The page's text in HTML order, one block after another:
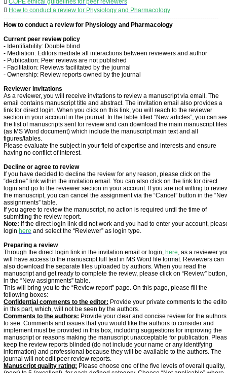
 COPE ethical guidelines for peer reviewers
 How to conduct a review for Physiology and Pharmacology
----------------------------------------------------------------------------------------------------------
How to conduct a review for Physiology and Pharmacology
Current peer review policy
- Identifiability: Double blind
- Mediation: Editors mediate all interactions between reviewers and author
- Publication: Peer reviews are not published
- Facilitation: Reviews facilitated by the journal
- Ownership: Review reports owned by the journal
Reviewer invitations
As a reviewer, you will receive invitations to review a manuscript via email. The
email contains manuscript title and abstract. The invitation email also provides a
link for direct login. When you click on this link, you will reach to the reviewer
section in your account in the journal. In the table titled “New articles”, you can
the list of manuscripts sent for review and can download the main manuscript files
(as MS Word document) which include the manuscript main text and all
figures/tables.
Please evaluate the subject in your field of expertise and interests and ensure
having no conflict of interest.
Decline or agree to review
If you have decided to decline the review for any reason, please click on the
“decline” link within the invitation email. You can also click on the link for direct
login and go to the reviewer section in your account. If you are not willing to
the manuscript, you can cancel the assignment via the “Cancel” button in the
assignments” table.
If you agree to review the manuscript, no action is required until the time of
submitting the review report.
Note: If the direct login link did not work and you had to enter your account,
login here and select the “Reviewer” as login type.
Preparing a review
Through the direct login link in the invitation email or login, here, as a reviewer
will have access to the manuscript full text in MS Word file format. Reviewers can
also download the separate files uploaded by authors. When you read the
manuscript and get ready to complete the review, please click on “Review” button,
in the “New assignments” table.
This will bring you to the “Review report” page. On this page, please fill the
following boxes:
Confidential comments to the editor: Provide your private comments to the
in this part, which, will not be seen by the authors.
Comments to the authors: Provide your clear and concise review for the authors
to see. Comments and issues that you would like the authors to consider and
implement must be provided in this box, including suggestions for improving the
manuscript or reasons making the manuscript unacceptable for publication.
keep the review reports blinded (do not include your name or any identifying
information) and professional because they will be available to the authors. The
journal will not edit peer review reports.
Manuscript quality rating: Please choose one of the five levels of overall quality,